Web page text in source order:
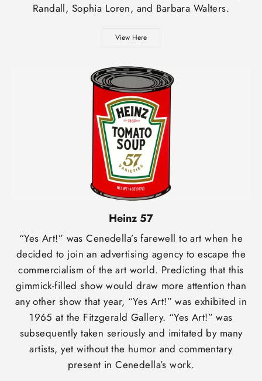
Randall, Sophia Loren, and Barbara Walters.
View Here
Heinz 57
“Yes Art!” was Cenedella’s farewell to art when he
decided to join an advertising agency to escape the
commercialism of the art world. Predicting that this
gimmick-filled show would draw more attention than
any other show that year, “Yes Art!” was exhibited in
1965 at the Fitzgerald Gallery. “Yes Art!” was
subsequently taken seriously and imitated by many
artists, yet without the humor and commentary
present in Cenedella’s work.